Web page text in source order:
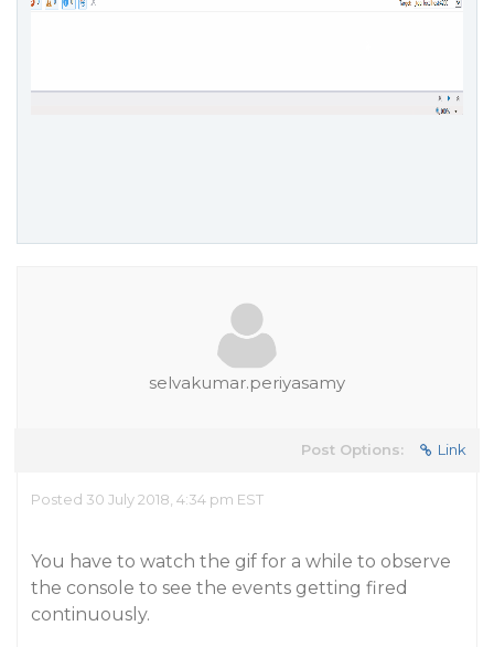
selvakumar.periyasamy
Post Options: Link
Posted 30 July 2018, 4:34 pm EST
You have to watch the gif for a while to observe
the console to see the events getting fired
continuously.